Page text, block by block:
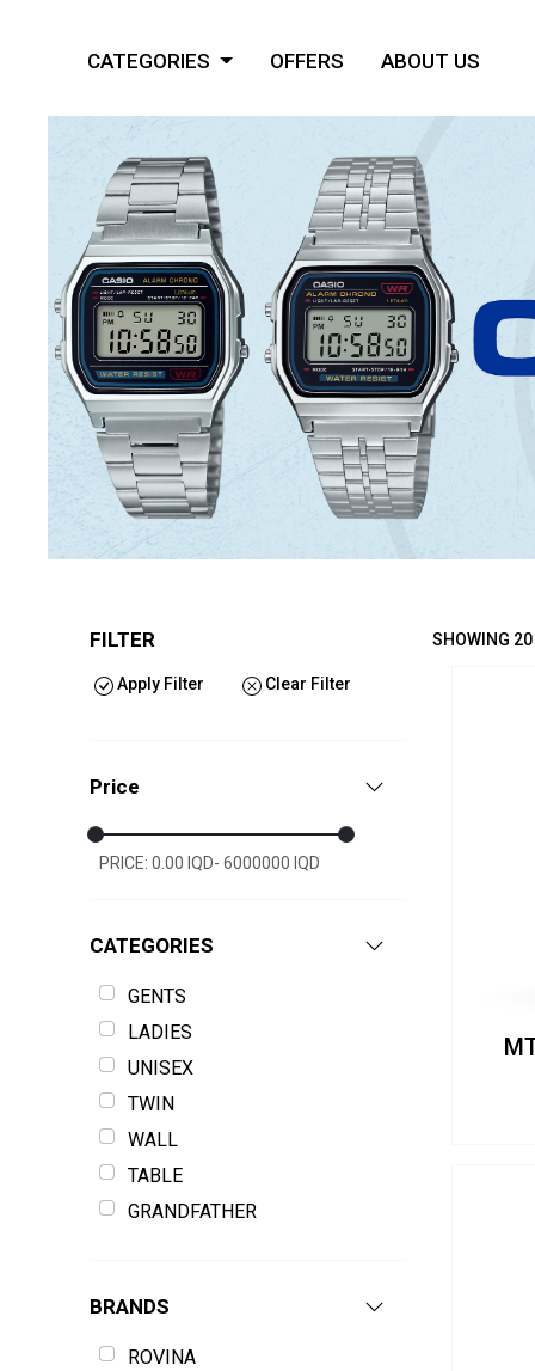
CATEGORIES OFFERS ABOUT US
FILTER
Apply Filter Clear Filter
Price
PRICE: 0.00 IQD- 6000000 IQD
CATEGORIES
GENTS
LADIES
UNISEX
TWIN
WALL
TABLE
GRANDFATHER
BRANDS
ROVINA
SHOWING 20